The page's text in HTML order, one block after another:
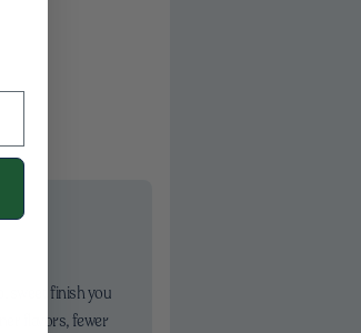
sweet finish you
flavors, fewer